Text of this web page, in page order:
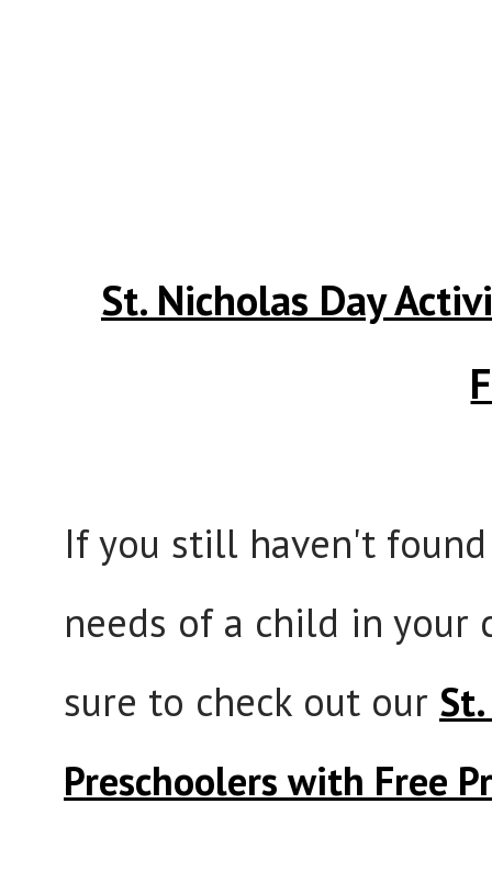
St. Nicholas Day
If you still haven't
needs of a child in your
sure to check out our
Preschoolers with Free